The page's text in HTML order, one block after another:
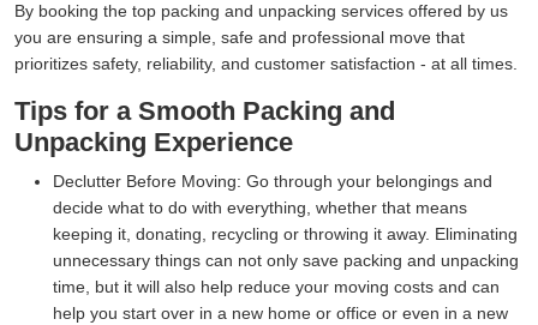
By booking the top packing and unpacking services offered by us
you are ensuring a simple, safe and professional move that
prioritizes safety, reliability, and customer satisfaction - at all times.
Tips for a Smooth Packing and
Unpacking Experience
Declutter Before Moving: Go through your belongings and
decide what to do with everything, whether that means
keeping it, donating, recycling or throwing it away. Eliminating
unnecessary things can not only save packing and unpacking
time, but it will also help reduce your moving costs and can
help you start over in a new home or office or even in a new